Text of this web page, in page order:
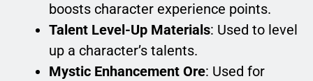
boosts character experience points.
Talent Level-Up Materials: Used to level
up a character’s talents.
Mystic Enhancement Ore: Used for